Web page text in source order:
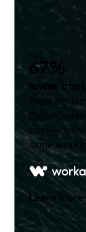
67%
lower cost
Workato
cost — with
same
Learn more